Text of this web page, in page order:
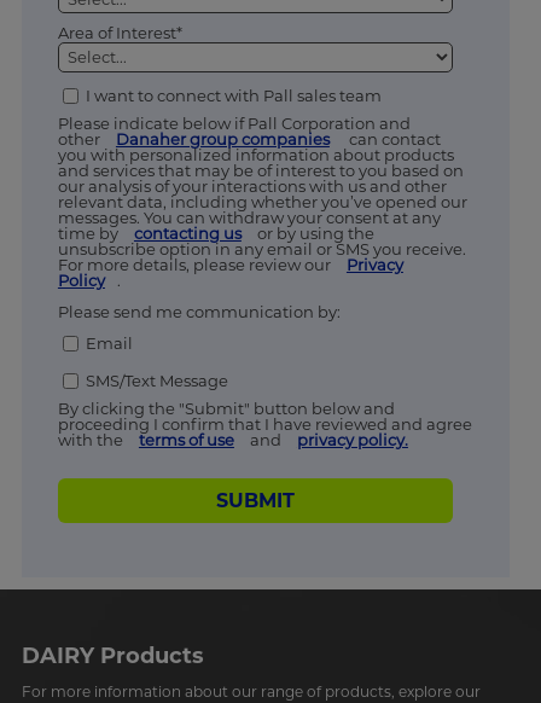
Area of Interest*
I want to connect with Pall sales team
Please indicate below if Pall Corporation and
other
Danaher group companies
can contact
you with personalized information about products
and services that may be of interest to you based on
our analysis of your interactions with us and other
relevant data, including whether you’ve opened our
messages. You can withdraw your consent at any
time by
contacting us
or by using the
unsubscribe option in any email or SMS you receive.
For more details, please review our
Privacy
Policy
.
Please send me communication by:
Email
SMS/Text Message
By clicking the "Submit" button below and
proceeding I confirm that I have reviewed and agree
with the
terms of use and privacy policy.
SUBMIT
DAIRY Products
For more information about our range of products, explore our